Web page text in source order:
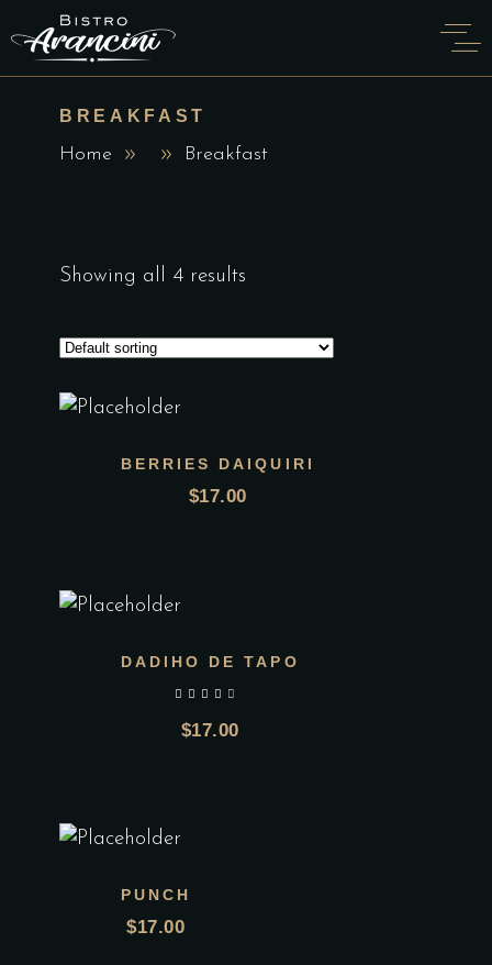
BREAKFAST
Home Breakfast
Showing all 4 results
BERRIES DAIQUIRI
$17.00
DADIHO DE TAPO
$17.00
PUNCH
$17.00